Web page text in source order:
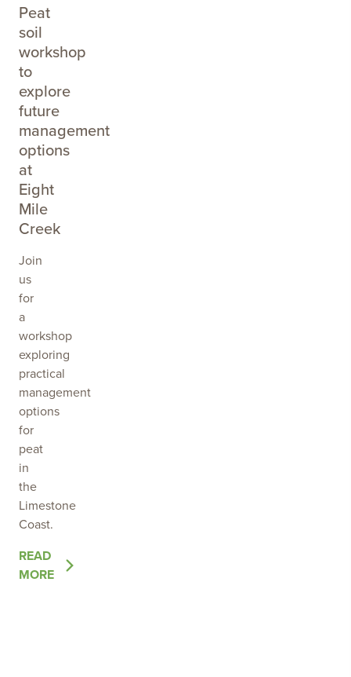
Peat
soil
workshop
to
explore
future
management
options
at
Eight
Mile
Creek
Join
us
for
a
workshop
exploring
practical
management
options
for
peat
in
the
Limestone
Coast.
READ
MORE
OF
THE